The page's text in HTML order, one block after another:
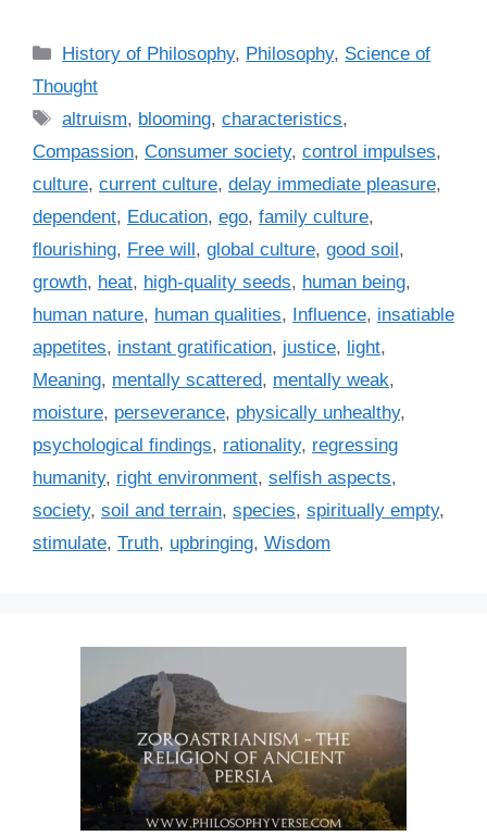
C
a
e
g
o
r
i
s
History of Philosophy, Philosophy, Science of
Thought
T
a
s
altruism, blooming,characteristics,
Compassion, Consumer society, control impulses,
culture, current culture, delay immediate pleasure,
dependent, Education, ego, family culture,
flourishing, Free will, global culture, good soil,
growth, heat, high-quality seeds, human being,
human nature, human qualities, Influence, insatiable
appetites, instant gratification, justice, light,
Meaning, mentally scattered, mentally weak,
moisture, perseverance, physically unhealthy,
psychological findings, rationality, regressing
humanity, right environment, selfish aspects,
society, soil and terrain, species, spiritually empty,
stimulate, Truth, upbringing, Wisdom